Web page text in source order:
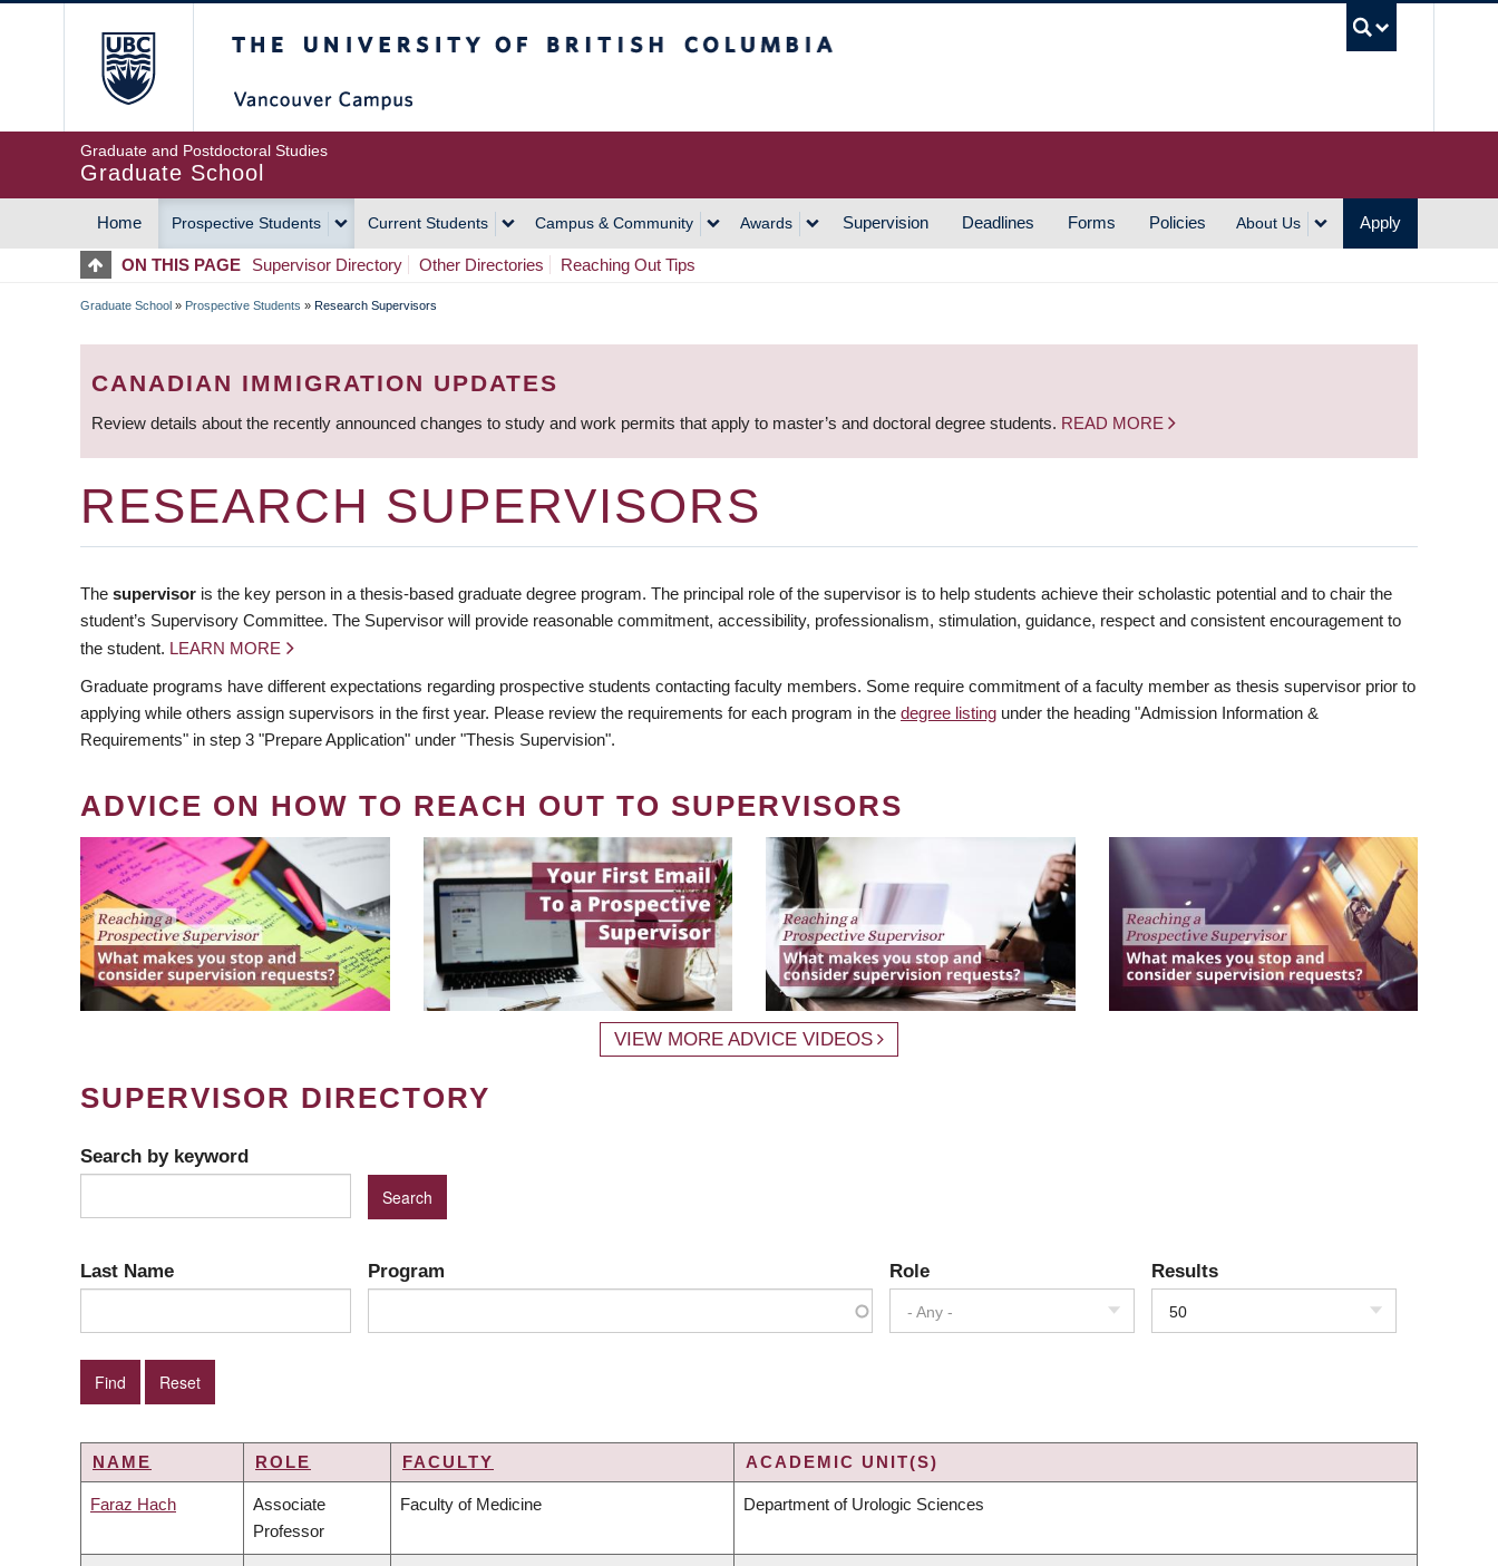
Graduate and Postdoctoral Studies
Graduate School
MAIN
NAVIGATION
Home Prospective Students Current Students Campus & Community Awards Supervision Deadlines Forms Policies About Us Apply
ON THIS PAGE Supervisor Directory Other Directories Reaching Out Tips
BREADCRUMB
Graduate School » Prospective Students » Research Supervisors
CANADIAN IMMIGRATION UPDATES
Review details about the recently announced changes to study and work permits that apply to master’s and doctoral degree students. READ MORE
RESEARCH SUPERVISORS
The supervisor is the key person in a thesis-based graduate degree program. The principal role of the supervisor is to help students achieve their scholastic potential and to chair the
student’s Supervisory Committee. The Supervisor will provide reasonable commitment, accessibility, professionalism, stimulation, guidance, respect and consistent encouragement to
the student. LEARN MORE
Graduate programs have different expectations regarding prospective students contacting faculty members. Some require commitment of a faculty member as thesis supervisor prior to
applying while others assign supervisors in the first year. Please review the requirements for each program in the degree listing under the heading "Admission Information &
Requirements" in step 3 "Prepare Application" under "Thesis Supervision".
ADVICE ON HOW TO REACH OUT TO SUPERVISORS
VIEW MORE ADVICE VIDEOS
SUPERVISOR DIRECTORY
Search by keyword
Last Name Program Role
- Any -
Results
50
NAME ROLE FACULTY ACADEMIC UNIT(S)
Faraz Hach
Associate
Professor
Faculty of Medicine Department of Urologic Sciences